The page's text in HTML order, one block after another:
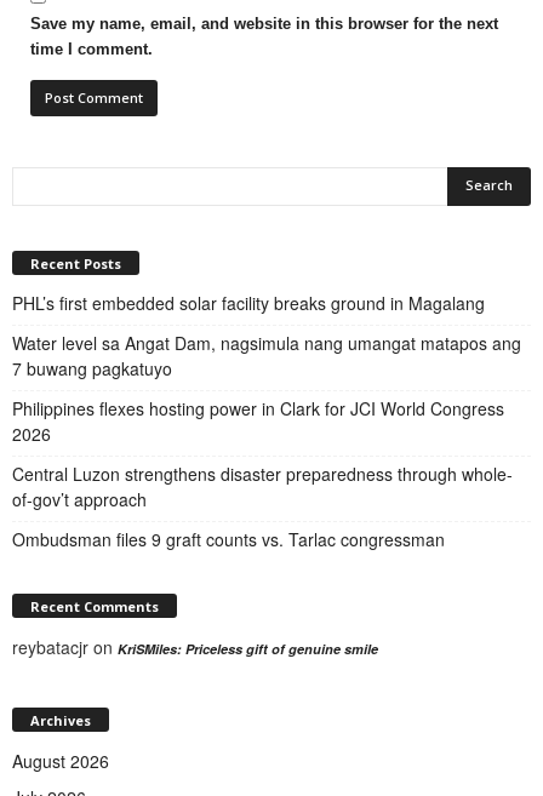
Save my name, email, and website in this browser for the next
time I comment.
Recent Posts
PHL’s first embedded solar facility breaks ground in Magalang
Water level sa Angat Dam, nagsimula nang umangat matapos ang
7 buwang pagkatuyo
Philippines flexes hosting power in Clark for JCI World Congress
2026
Central Luzon strengthens disaster preparedness through whole-
of-gov’t approach
Ombudsman files 9 graft counts vs. Tarlac congressman
Recent Comments
reybatacjr on KriSMiles: Priceless gift of genuine smile
Archives
August 2026